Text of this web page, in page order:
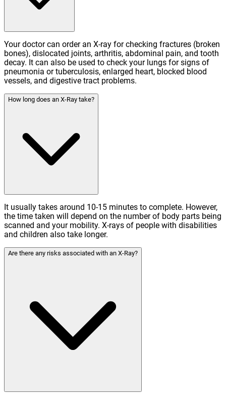
Your doctor can order an X-ray for checking fractures (broken
bones), dislocated joints, arthritis, abdominal pain, and tooth
decay. It can also be used to check your lungs for signs of
pneumonia or tuberculosis, enlarged heart, blocked blood
vessels, and digestive tract problems.
How long does an X-Ray take?
It usually takes around 10-15 minutes to complete. However,
the time taken will depend on the number of body parts being
scanned and your mobility. X-rays of people with disabilities
and children also take longer.
Are there any risks associated with an X-Ray?